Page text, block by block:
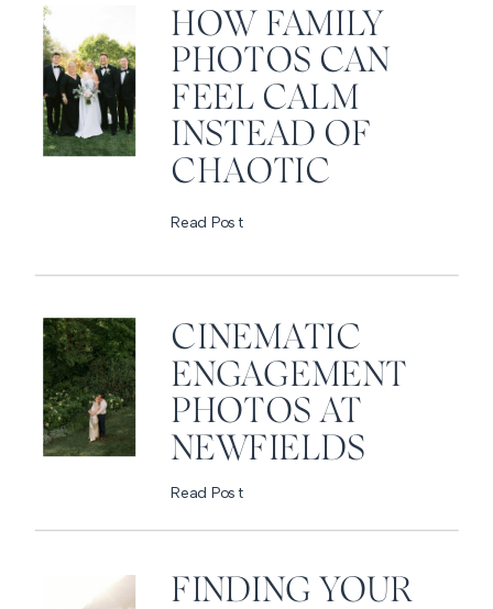
HOW FAMILY
PHOTOS CAN
FEEL CALM
INSTEAD OF
CHAOTIC
Read Post
CINEMATIC
ENGAGEMENT
PHOTOS AT
NEWFIELDS
Read Post
FINDING YOUR